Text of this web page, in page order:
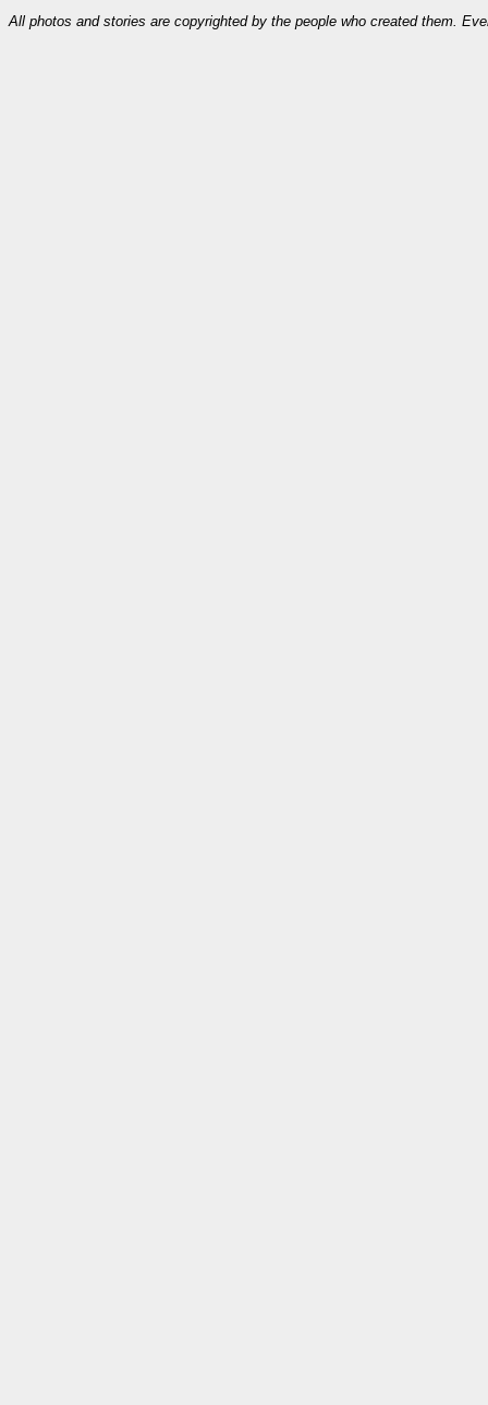
All photos and stories are copyrighted by the people who created them.